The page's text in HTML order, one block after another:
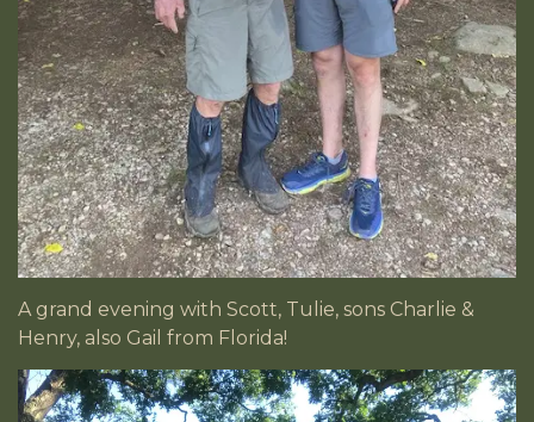
A grand evening with Scott, Tulie, sons Charlie &
Henry, also Gail from Florida!